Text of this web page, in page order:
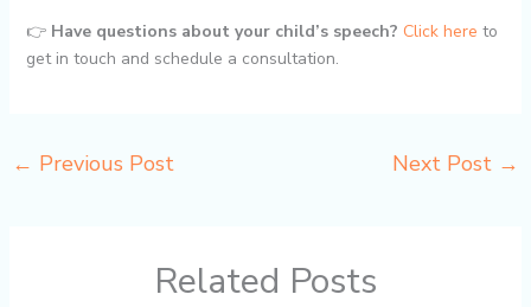
👉 Have questions about your child’s speech? Click here to
get in touch and schedule a consultation.
← Previous Post Next Post →
Related Posts